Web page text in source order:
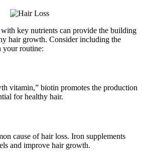
key nutrients can provide the building
hair growth. Consider including the
your routine:
vitamin,” biotin promotes the production
for healthy hair.
cause of hair loss. Iron supplements
and improve hair growth.